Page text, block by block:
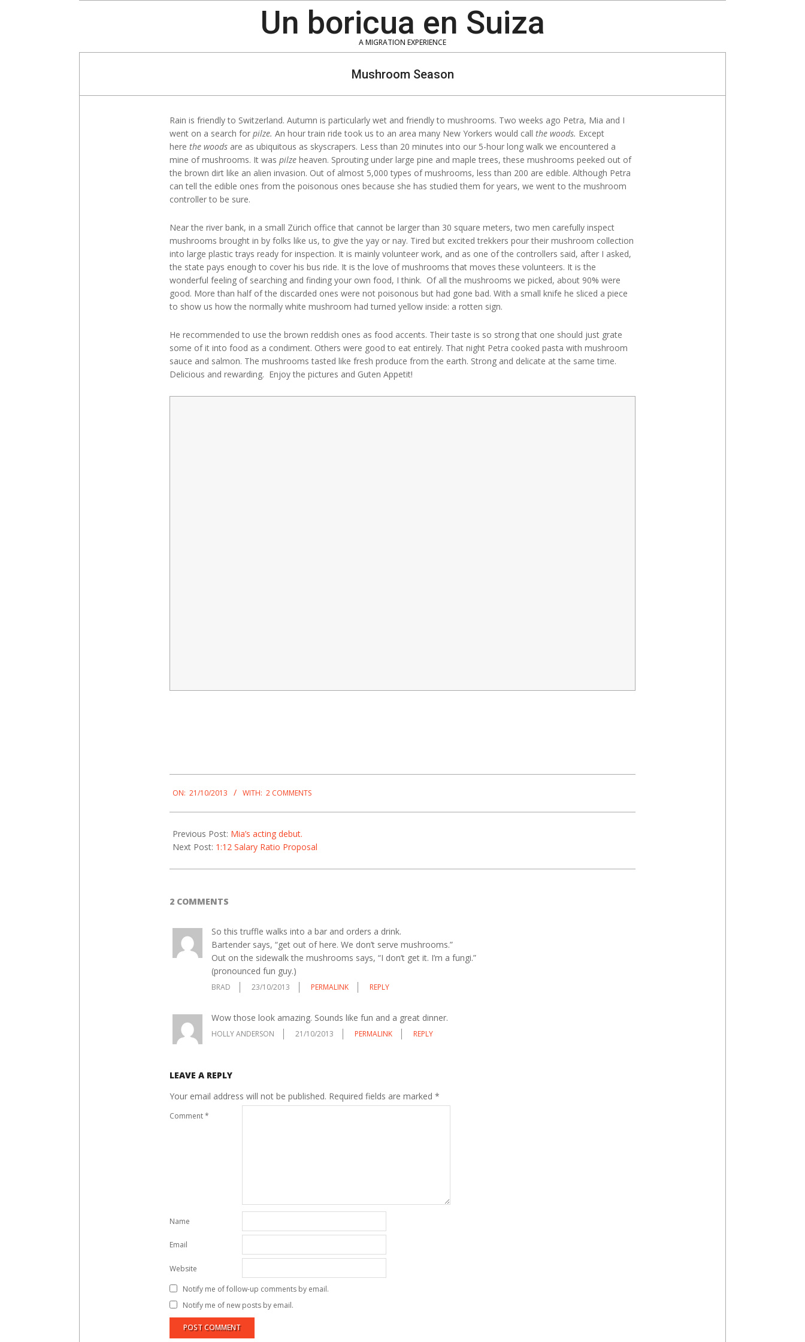
Un boricua en Suiza
A MIGRATION EXPERIENCE
Mushroom Season
Rain is friendly to Switzerland. Autumn is particularly wet and friendly to mushrooms. Two weeks ago Petra, Mia and I
went on a search for pilze. An hour train ride took us to an area many New Yorkers would call the woods. Except
here the woods are as ubiquitous as skyscrapers. Less than 20 minutes into our 5-hour long walk we encountered a
mine of mushrooms. It was pilzeheaven. Sprouting under large pine and maple trees, these mushrooms peeked out of
the brown dirt like an alien invasion. Out of almost 5,000 types of mushrooms, less than 200 are edible. Although Petra
can tell the edible ones from the poisonous ones because she has studied them for years, we went to the mushroom
controller to be sure.
Near the river bank, in a small Zürich office that cannot be larger than 30 square meters, two men carefully inspect
mushrooms brought in by folks like us, to give the yay or nay. Tired but excited trekkers pour their mushroom collection
into large plastic trays ready for inspection. It is mainly volunteer work, and as one of the controllers said, after I asked,
the state pays enough to cover his bus ride. It is the love of mushrooms that moves these volunteers. It is the
wonderful feeling of searching and finding your own food, I think. Of all the mushrooms we picked, about 90% were
good. More than half of the discarded ones were not poisonous but had gone bad. With a small knife he sliced a piece
to show us how the normally white mushroom had turned yellow inside: a rotten sign.
He recommended to use the brown reddish ones as food accents. Their taste is so strong that one should just grate
some of it into food as a condiment. Others were good to eat entirely. That night Petra cooked pasta with mushroom
sauce and salmon. The mushrooms tasted like fresh produce from the earth. Strong and delicate at the same time.
Delicious and rewarding. Enjoy the pictures and Guten Appetit!
10-
ON: 21/10/2013 WITH: 2 COMMENTS
Previous Post: Mia’s acting debut.
Next Post: 1:12 Salary Ratio Proposal
2 COMMENTS
So this truffle walks into a bar and orders a drink.
Bartender says, “get out of here. We don’t serve mushrooms.”
Out on the sidewalk the mushrooms says, “I don’t get it. I’m a fungi.”
(pronounced fun guy.)
BRAD 23/10/2013 PERMALINK REPLY
Wow those look amazing. Sounds like fun and a great dinner.
HOLLY ANDERSON 21/10/2013 PERMALINK REPLY
LEAVE A REPLY
Your email address will not be published. Required fields are marked *
Comment*
Name
Email
Website
Notify me of follow-up comments by email.
Notify me of new posts by email.